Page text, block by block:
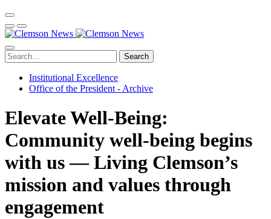
Search
Institutional Excellence
Office of the President - Archive
Elevate Well-Being:
Community well-being begins
with us — Living Clemson’s
mission and values through
engagement